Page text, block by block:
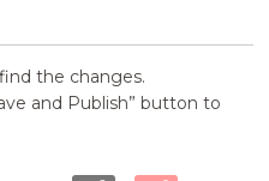
the changes.
and Publish” button to